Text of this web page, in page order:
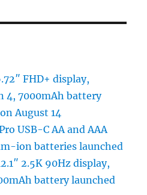
FHD+ display,
4, 7000mAh battery
August 14
USB-C AA and AAA
ion batteries launched
2.5K 90Hz display,
battery launched